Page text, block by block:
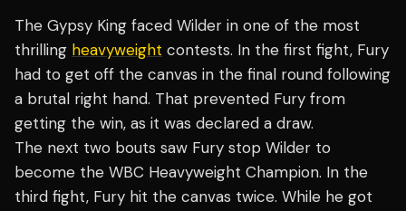
The Gypsy King faced Wilder in one of the most
thrilling heavyweight contests. In the first fight, Fury
had to get off the canvas in the final round following
a brutal right hand. That prevented Fury from
getting the win, as it was declared a draw.
The next two bouts saw Fury stop Wilder to
become the WBC Heavyweight Champion. In the
third fight, Fury hit the canvas twice. While he got